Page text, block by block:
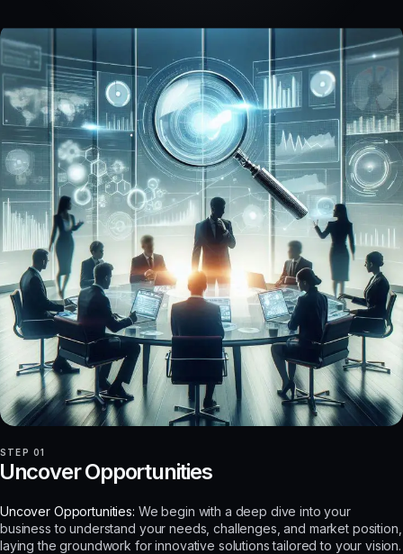
STEP 01
Opportunities
Uncover Opportunities: We begin with a deep dive into your
business to understand your needs, challenges, and market position,
laying the groundwork for innovative solutions tailored to your vision.